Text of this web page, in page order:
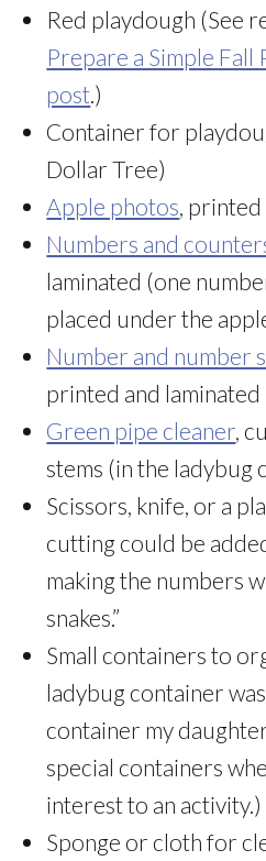
Red playdough (See
Prepare a Simple Fall
post.)
Container for
Dollar Tree)
Apple photos, printed
Numbers and
laminated (one
placed under the
Number and number
printed and laminated
Green pipe cleaner,
stems (in the ladybug
Scissors, knife, or a
cutting could be
making the numbers
snakes.”
Small containers to
ladybug container
container my
special containers
interest to an activity.)
Sponge or cloth for